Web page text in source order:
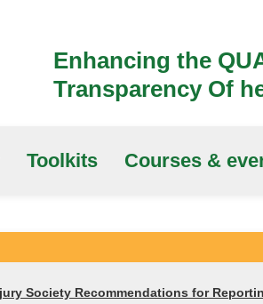
Enhancing the
Transparency Of
Toolkits Courses &
Society Recommendations for